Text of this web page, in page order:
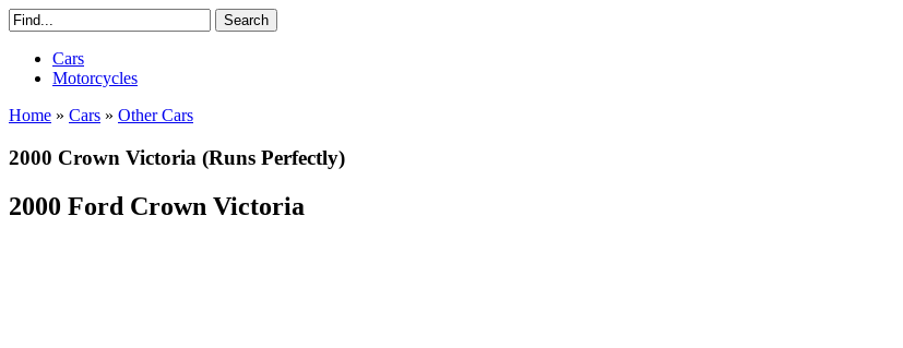
Cars
Motorcycles
Home » Cars » Other Cars
2000 Crown Victoria (Runs Perfectly)
2000 Ford Crown Victoria